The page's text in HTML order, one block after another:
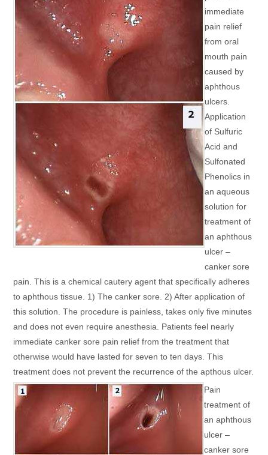
immediate
pain relief
from oral
mouth pain
caused by
aphthous
ulcers.
Application
of Sulfuric
Acid and
Sulfonated
Phenolics in
an aqueous
solution for
treatment of
an aphthous
ulcer –
canker sore
pain. This is a chemical cautery agent that specifically adheres
to aphthous tissue. 1) The canker sore. 2) After application of
this solution. The procedure is painless, takes only five minutes
and does not even require anesthesia. Patients feel nearly
immediate canker sore pain relief from the treatment that
otherwise would have lasted for seven to ten days. This
treatment does not prevent the recurrence of the apthous ulcer.
Pain
treatment of
an aphthous
ulcer –
canker sore